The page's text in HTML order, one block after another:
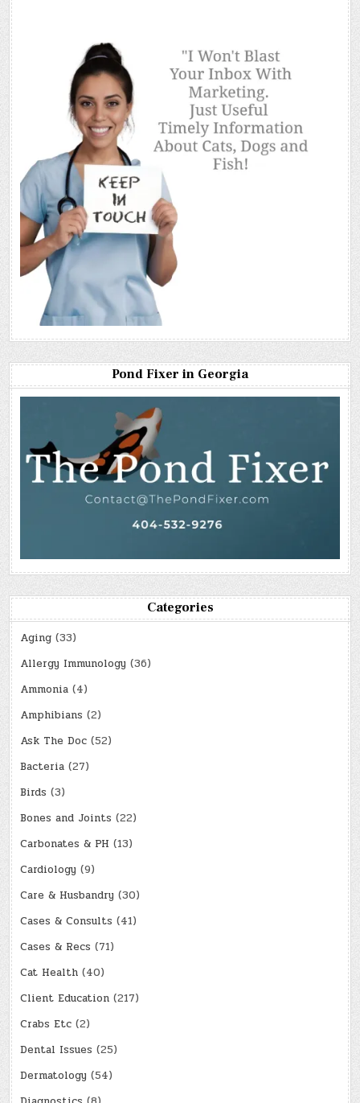
Pond Fixer in Georgia
Categories
Aging (33)
Allergy Immunology (36)
Ammonia (4)
Amphibians (2)
Ask The Doc (52)
Bacteria (27)
Birds (3)
Bones and Joints (22)
Carbonates & PH (13)
Cardiology (9)
Care & Husbandry (30)
Cases & Consults (41)
Cases & Recs (71)
Cat Health (40)
Client Education (217)
Crabs Etc (2)
Dental Issues (25)
Dermatology (54)